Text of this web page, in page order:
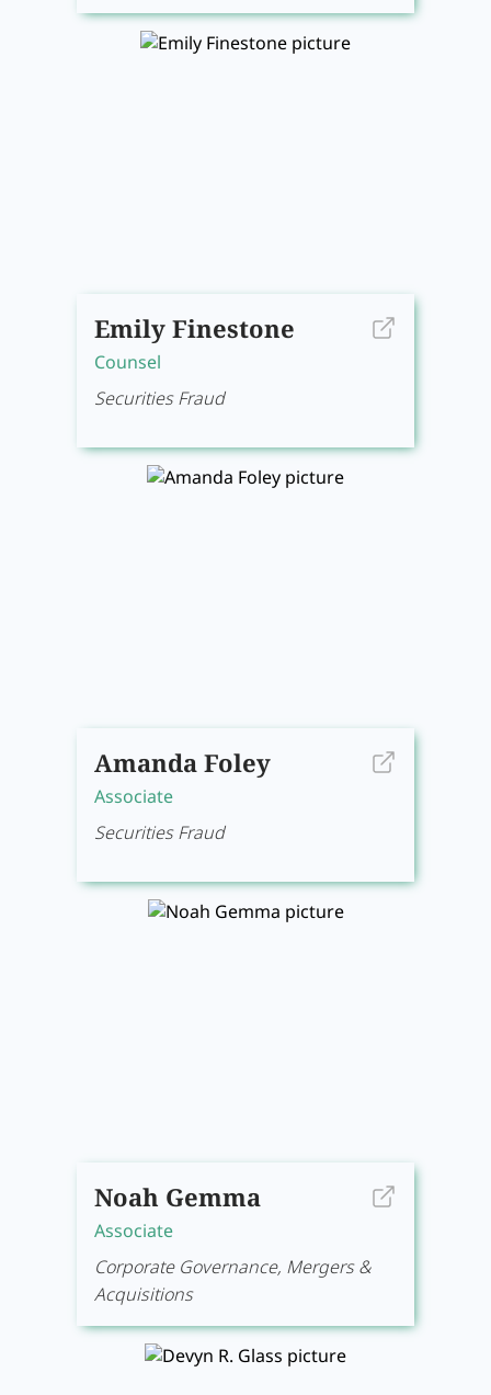
Emily Finestone
Counsel
Securities Fraud
Amanda Foley
Associate
Securities Fraud
Noah Gemma
Associate
Corporate Governance, Mergers &
Acquisitions